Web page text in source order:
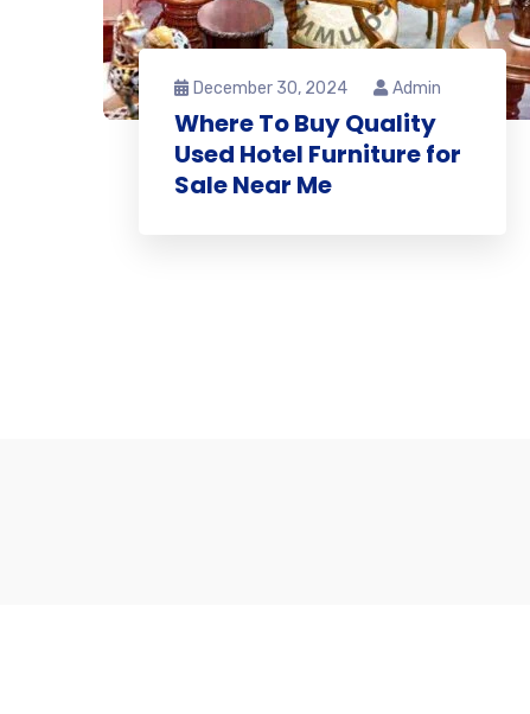
December 30, 2024 Admin
Where To Buy Quality
Used Hotel Furniture for
Sale Near Me